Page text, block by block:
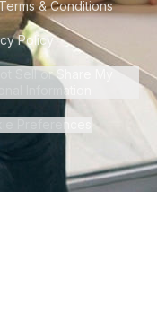
& Conditions
Policy
Sell or Share My
Information